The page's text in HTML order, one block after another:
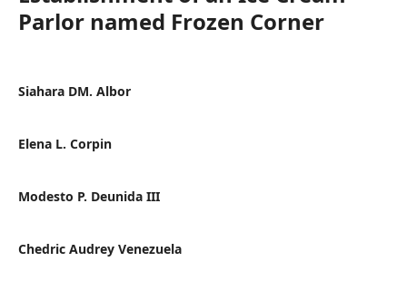
Parlor named Frozen Corner
Siahara DM. Albor
Elena L. Corpin
Modesto P. Deunida III
Chedric Audrey Venezuela